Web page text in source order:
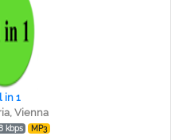
in 1
Vienna
kbps MP3